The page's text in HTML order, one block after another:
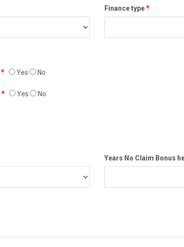
Finance type*
* Yes No
* Yes No
Years No Claim Bonus